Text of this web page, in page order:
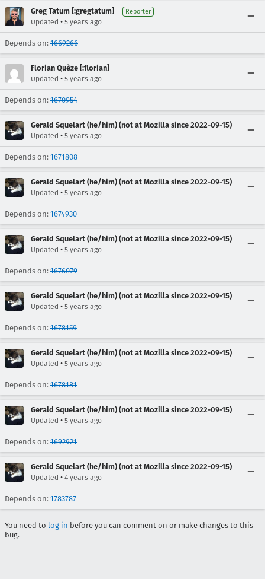
Greg Tatum [:gregtatum] Reporter
Updated • 5 years ago
Depends on: 1669266
Florian Quèze [:florian]
Updated • 5 years ago
Depends on: 1670954
Gerald Squelart (he/him) (not at Mozilla since 2022-09-15)
Updated • 5 years ago
Depends on: 1671808
Gerald Squelart (he/him) (not at Mozilla since 2022-09-15)
Updated • 5 years ago
Depends on: 1674930
Gerald Squelart (he/him) (not at Mozilla since 2022-09-15)
Updated • 5 years ago
Depends on: 1676079
Gerald Squelart (he/him) (not at Mozilla since 2022-09-15)
Updated • 5 years ago
Depends on: 1678159
Gerald Squelart (he/him) (not at Mozilla since 2022-09-15)
Updated • 5 years ago
Depends on: 1678181
Gerald Squelart (he/him) (not at Mozilla since 2022-09-15)
Updated • 5 years ago
Depends on: 1692921
Gerald Squelart (he/him) (not at Mozilla since 2022-09-15)
Updated • 4 years ago
Depends on: 1783787
You need to log in before you can comment on or make changes to this
bug.